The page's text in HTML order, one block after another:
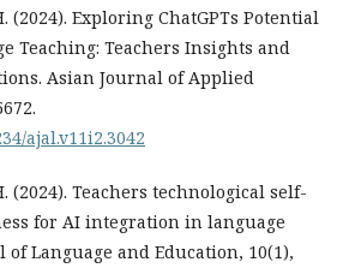
(2024). Exploring ChatGPTs Potential
Teaching: Teachers Insights and
Asian Journal of Applied
ajal.v11i2.3042
(2024). Teachers technological self-
for AI integration in language
of Language and Education, 10(1),